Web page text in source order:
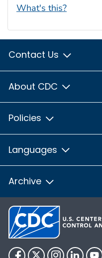
What's this?
Contact Us
About CDC
Policies
Languages
Archive